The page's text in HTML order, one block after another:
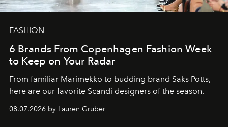
FASHION
6 Brands From Copenhagen Fashion Week
to Keep on Your Radar
From familiar Marimekko to budding brand Saks Potts,
here are our favorite Scandi designers of the season.
08.07.2026 by Lauren Gruber